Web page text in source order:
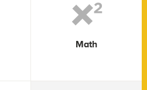
Math